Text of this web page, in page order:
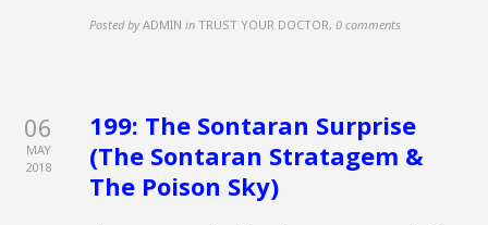
Posted by ADMIN in TRUST YOUR DOCTOR,0 comments
06
MAY
2018
199: The Sontaran Surprise
(The Sontaran Stratagem &
The Poison Sky)